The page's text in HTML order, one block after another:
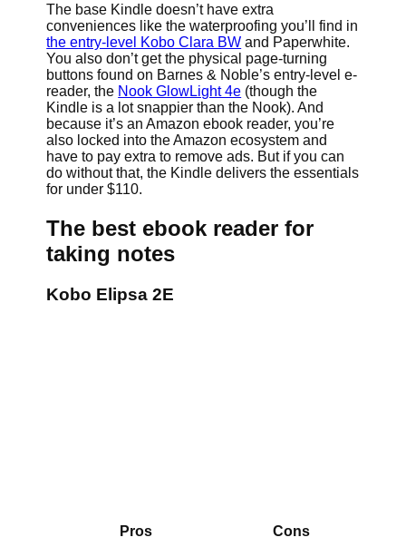
The base Kindle doesn’t have extra
conveniences like the waterproofing you’ll find in
the entry-level Kobo Clara BW and Paperwhite.
You also don’t get the physical page-turning
buttons found on Barnes & Noble’s entry-level e-
reader, the Nook GlowLight 4e (though the
Kindle is a lot snappier than the Nook). And
because it’s an Amazon ebook reader, you’re
also locked into the Amazon ecosystem and
have to pay extra to remove ads. But if you can
do without that, the Kindle delivers the essentials
for under $110.
The best ebook reader for
taking notes
Kobo Elipsa 2E
Pros Cons